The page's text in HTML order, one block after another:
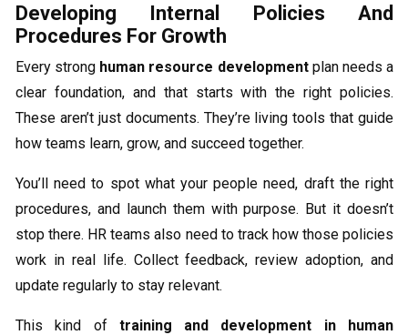
Developing Internal Policies And
Procedures For Growth
Every strong human resource developmentplan needs a
clear foundation, and that starts with the right policies.
These aren’t just documents. They’re living tools that guide
how teams learn, grow, and succeed together.
You’ll need to spot what your people need, draft the right
procedures, and launch them with purpose. But it doesn’t
stop there. HR teams also need to track how those policies
work in real life. Collect feedback, review adoption, and
update regularly to stay relevant.
This kind of training and development in human